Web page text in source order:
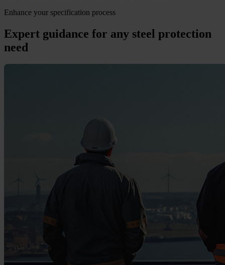
Enhance your specification process
Expert guidance for any steel protection
need